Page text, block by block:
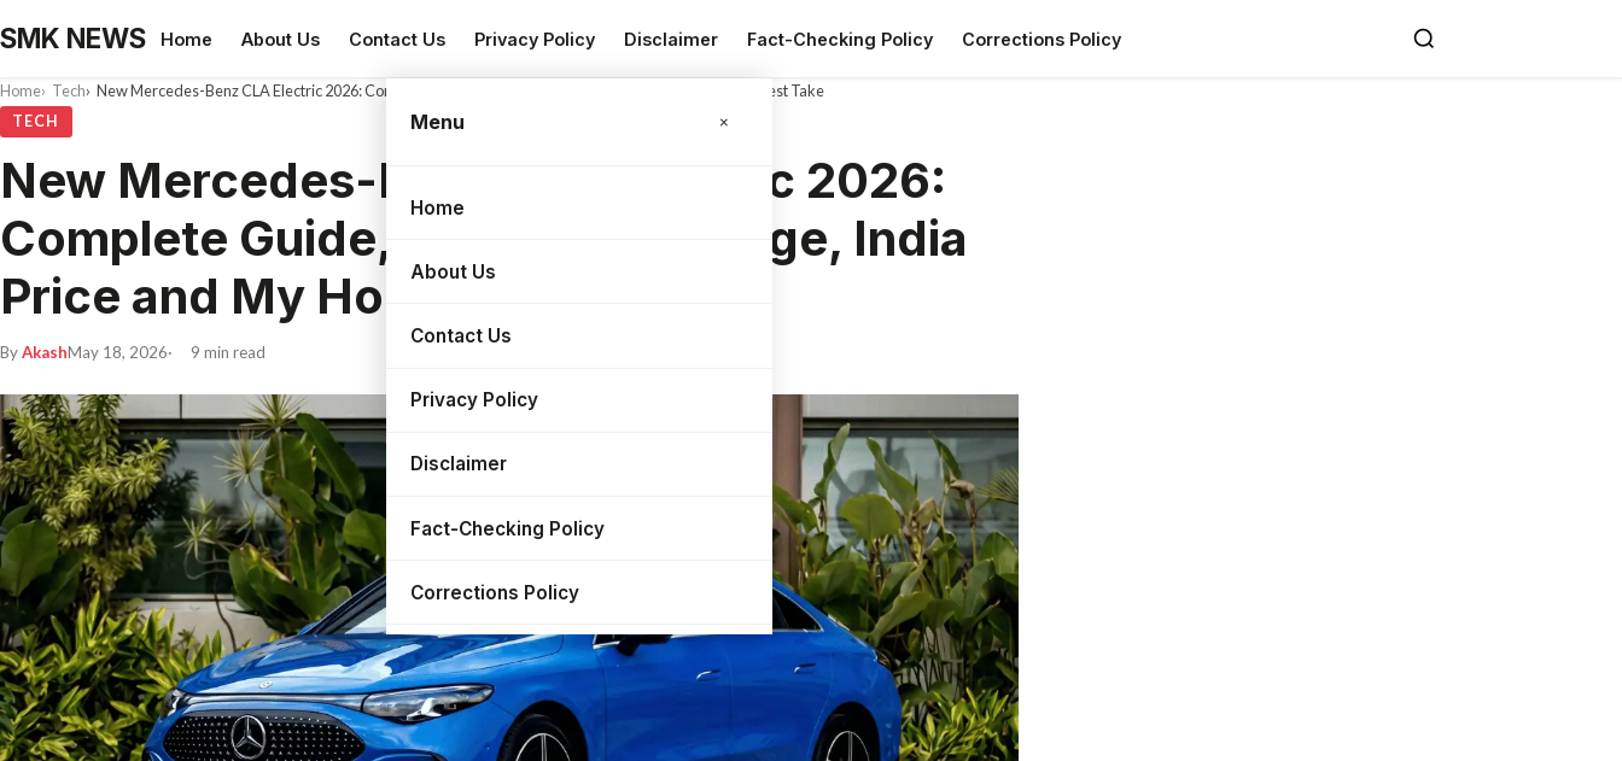
SMK NEWS Home About Us Contact Us Privacy Policy Disclaimer Fact-Checking Policy Corrections Policy
Search
Menu ×
Home
About Us
Contact Us
Privacy Policy
Disclaimer
Fact-Checking Policy
Corrections Policy
Home Tech New Mercedes-Benz CLA Electric 2026: Complete Guide, Real-World Range, India Price and My Honest Take
TECH
New Mercedes-Benz CLA Electric 2026:
Complete Guide, Real-World Range, India
Price and My Honest Take
ByAkashMay 18, 2026 9 min read